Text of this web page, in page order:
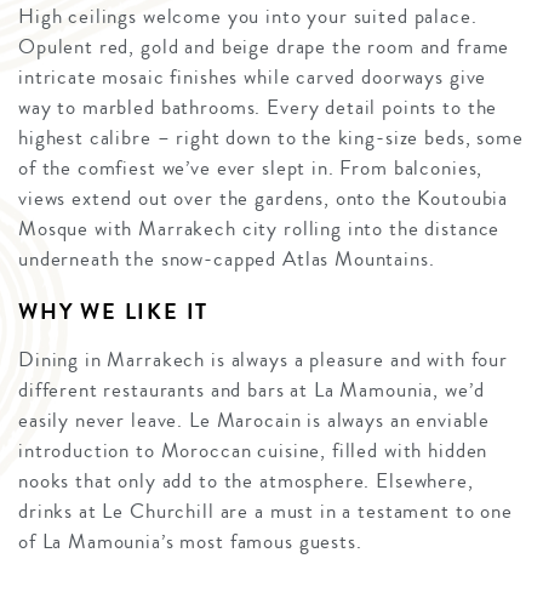
High ceilings welcome you into your suited palace.
Opulent red, gold and beige drape the room and frame
intricate mosaic finishes while carved doorways give
way to marbled bathrooms. Every detail points to the
highest calibre – right down to the king-size beds, some
of the comfiest we’ve ever slept in. From balconies,
views extend out over the gardens, onto the Koutoubia
Mosque with Marrakech city rolling into the distance
underneath the snow-capped Atlas Mountains.
WHY WE LIKE IT
Dining in Marrakech is always a pleasure and with four
different restaurants and bars at La Mamounia, we’d
easily never leave. Le Marocain is always an enviable
introduction to Moroccan cuisine, filled with hidden
nooks that only add to the atmosphere. Elsewhere,
drinks at Le Churchill are a must in a testament to one
of La Mamounia’s most famous guests.